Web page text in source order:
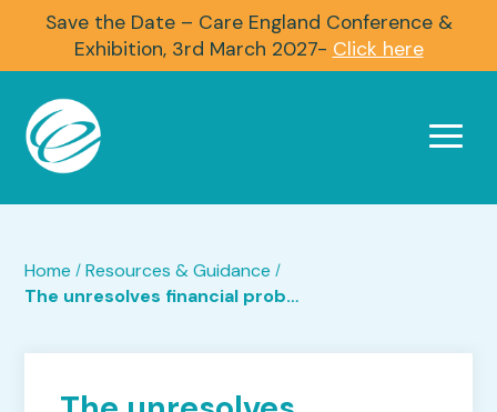
Save the Date – Care England Conference &
Exhibition, 3rd March 2027- Click here
Home / Resources & Guidance /
The unresolves financial problem in Adult Social Care